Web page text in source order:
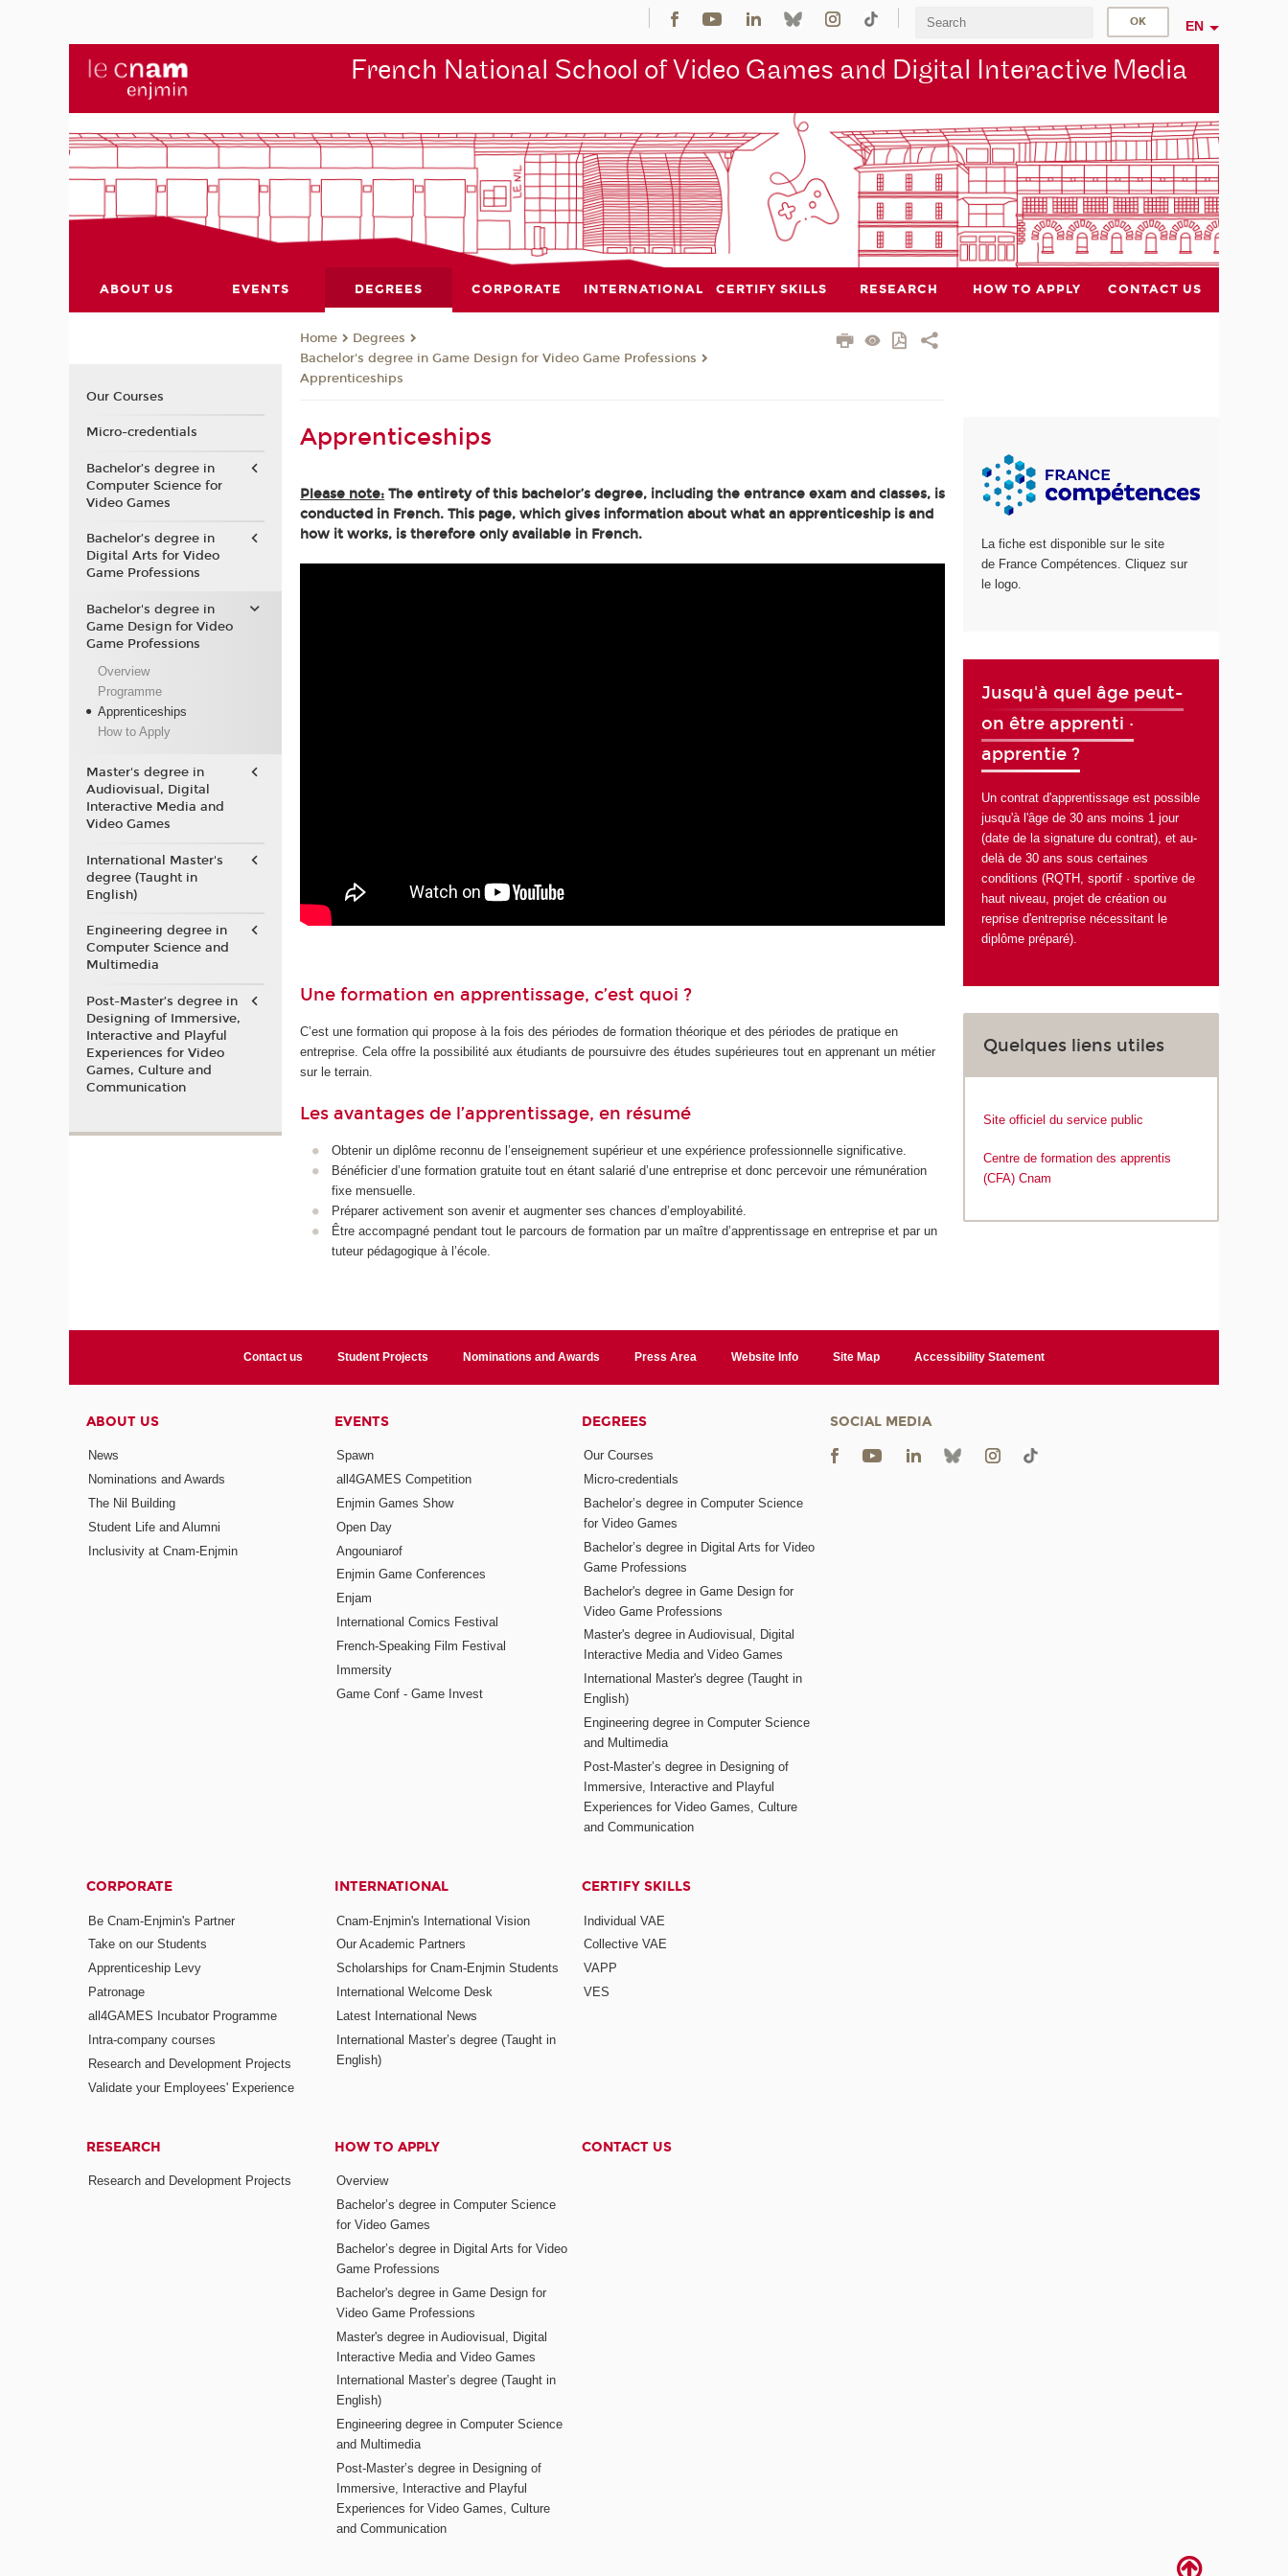
EN
French National School of Video Games and Digital Interactive Media
ABOUT US EVENTS DEGREES CORPORATE INTERNATIONAL CERTIFY SKILLS RESEARCH HOW TO APPLY CONTACT US
Home
Degrees
Bachelor's degree in Game Design for Video Game Professions
Apprenticeships
Apprenticeships
Please note: The entirety of this bachelor’s degree, including the entrance exam and classes, is
conducted in French. This page, which gives information about what an apprenticeship is and
how it works, is therefore only available in French.
Une formation en apprentissage, c’est quoi ?
C’est une formation qui propose à la fois des périodes de formation théorique et des périodes de pratique en
entreprise. Cela offre la possibilité aux étudiants de poursuivre des études supérieures tout en apprenant un métier
sur le terrain.
Les avantages de l’apprentissage, en résumé
Obtenir un diplôme reconnu de l’enseignement supérieur et une expérience professionnelle significative.
Bénéficier d’une formation gratuite tout en étant salarié d’une entreprise et donc percevoir une rémunération
fixe mensuelle.
Préparer activement son avenir et augmenter ses chances d’employabilité.
Être accompagné pendant tout le parcours de formation par un maître d’apprentissage en entreprise et par un
tuteur pédagogique à l’école.
La fiche est disponible sur le site
de France Compétences. Cliquez sur
le logo.
Jusqu'à quel âge peut-
on être apprenti ·
apprentie ?
Un contrat d'apprentissage est possible
jusqu'à l'âge de 30 ans moins 1 jour
(date de la signature du contrat), et au-
delà de 30 ans sous certaines
conditions (RQTH, sportif · sportive de
haut niveau, projet de création ou
reprise d'entreprise nécessitant le
diplôme préparé).
Quelques liens utiles
Site officiel du service public
Centre de formation des apprentis
(CFA) Cnam
Our Courses
Micro-credentials
Bachelor’s degree in
Computer Science for
Video Games
Bachelor’s degree in
Digital Arts for Video
Game Professions
Bachelor's degree in
Game Design for Video
Game Professions
Overview
Programme
Apprenticeships
How to Apply
Master's degree in
Audiovisual, Digital
Interactive Media and
Video Games
International Master's
degree (Taught in
English)
Engineering degree in
Computer Science and
Multimedia
Post-Master’s degree in
Designing of Immersive,
Interactive and Playful
Experiences for Video
Games, Culture and
Communication
Contact us Student Projects Nominations and Awards Press Area Website Info Site Map Accessibility Statement
ABOUT US
News
Nominations and Awards
The Nil Building
Student Life and Alumni
Inclusivity at Cnam-Enjmin
EVENTS
Spawn
all4GAMES Competition
Enjmin Games Show
Open Day
Angouniarof
Enjmin Game Conferences
Enjam
International Comics Festival
French-Speaking Film Festival
Immersity
Game Conf - Game Invest
DEGREES
Our Courses
Micro-credentials
Bachelor’s degree in Computer Science
for Video Games
Bachelor’s degree in Digital Arts for Video
Game Professions
Bachelor's degree in Game Design for
Video Game Professions
Master's degree in Audiovisual, Digital
Interactive Media and Video Games
International Master's degree (Taught in
English)
Engineering degree in Computer Science
and Multimedia
Post-Master’s degree in Designing of
Immersive, Interactive and Playful
Experiences for Video Games, Culture
and Communication
CORPORATE
Be Cnam-Enjmin's Partner
Take on our Students
Apprenticeship Levy
Patronage
all4GAMES Incubator Programme
Intra-company courses
Research and Development Projects
Validate your Employees' Experience
INTERNATIONAL
Cnam-Enjmin's International Vision
Our Academic Partners
Scholarships for Cnam-Enjmin Students
International Welcome Desk
Latest International News
International Master’s degree (Taught in
English)
CERTIFY SKILLS
Individual VAE
Collective VAE
VAPP
VES
RESEARCH
Research and Development Projects
HOW TO APPLY
Overview
Bachelor’s degree in Computer Science
for Video Games
Bachelor’s degree in Digital Arts for Video
Game Professions
Bachelor's degree in Game Design for
Video Game Professions
Master's degree in Audiovisual, Digital
Interactive Media and Video Games
International Master’s degree (Taught in
English)
Engineering degree in Computer Science
and Multimedia
Post-Master’s degree in Designing of
Immersive, Interactive and Playful
Experiences for Video Games, Culture
and Communication
CONTACT US
SOCIAL MEDIA